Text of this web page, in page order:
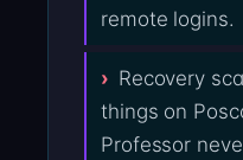
remote logins.
Recovery
things on
Professor